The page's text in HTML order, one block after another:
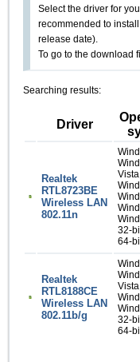
Select the driver for
recommended to
release date).
To go to the download
Searching results:
Driver
Realtek
RTL8723BE
Wireless LAN
802.11n
32-
64-
Realtek
RTL8188CE
Wireless LAN
802.11b/g
32-
64-